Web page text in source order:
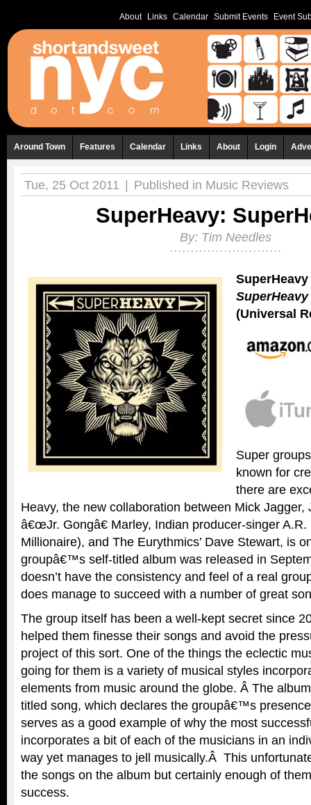
About Links Calendar Submit Events Event
Around Town Features Calendar Links About Login
Tue, 25 Oct 2011 | Published in Music Reviews
SuperHeavy:
By: Tim Needles
SuperHeavy
SuperHeavy
(Universal
Super
known for
there are
Heavy, the new collaboration between Mick Jagger,
â€œJr. Gongâ€ Marley, Indian producer-singer
Millionaire), and The Eurythmics’ Dave Stewart, is
groupâ€™s self-titled album was released in
doesn’t have the consistency and feel of a real
does manage to succeed with a number of great
The group itself has been a well-kept secret since
helped them finesse their songs and avoid the
project of this sort. One of the things the eclectic
going for them is a variety of musical styles
elements from music around the globe. Â The
titled song, which declares the groupâ€™s
serves as a good example of why the most
incorporates a bit of each of the musicians in an
way yet manages to jell musically.Â This
the songs on the album but certainly enough of
success.